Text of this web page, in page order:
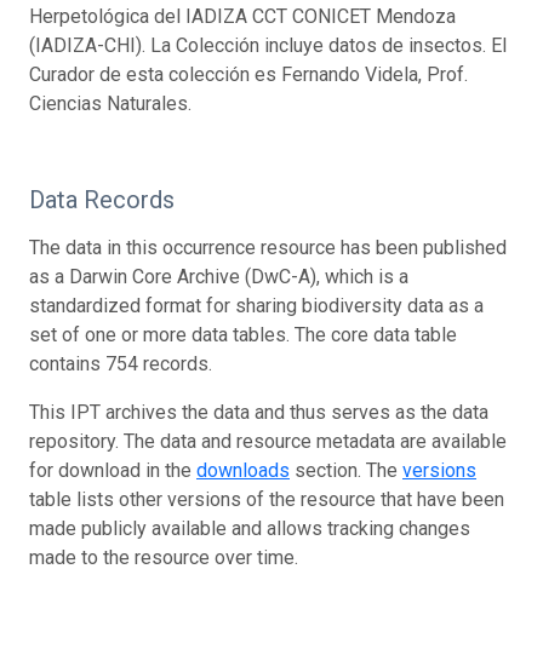
Herpetológica del IADIZA CCT CONICET Mendoza
(IADIZA-CHI). La Colección incluye datos de insectos. El
Curador de esta colección es Fernando Videla, Prof.
Ciencias Naturales.
Data Records
The data in this occurrence resource has been published
as a Darwin Core Archive (DwC-A), which is a
standardized format for sharing biodiversity data as a
set of one or more data tables. The core data table
contains 754 records.
This IPT archives the data and thus serves as the data
repository. The data and resource metadata are available
for download in the downloads section. The versions
table lists other versions of the resource that have been
made publicly available and allows tracking changes
made to the resource over time.